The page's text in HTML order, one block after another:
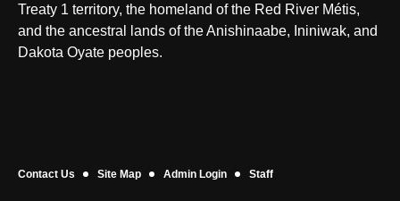
Treaty 1 territory, the homeland of the Red River Métis,
and the ancestral lands of the Anishinaabe, Ininiwak, and
Dakota Oyate peoples.
Contact Us Site Map Admin Login Staff